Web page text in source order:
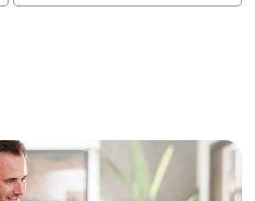
PCE
1 kg
Builder
Home Automation expert